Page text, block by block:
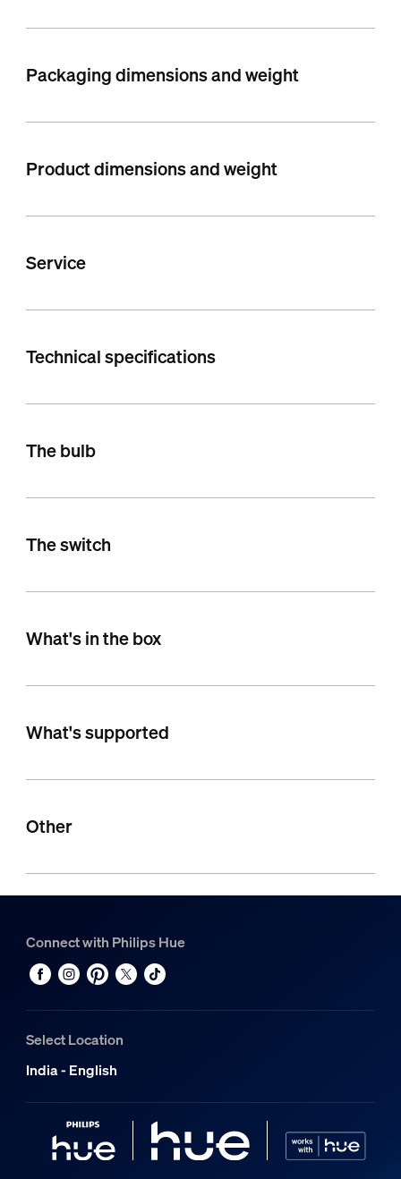
Packaging dimensions and weight
Product dimensions and weight
Service
Technical specifications
The bulb
The switch
What's in the box
What's supported
Other
Connect with Philips Hue
Select Location
India - English